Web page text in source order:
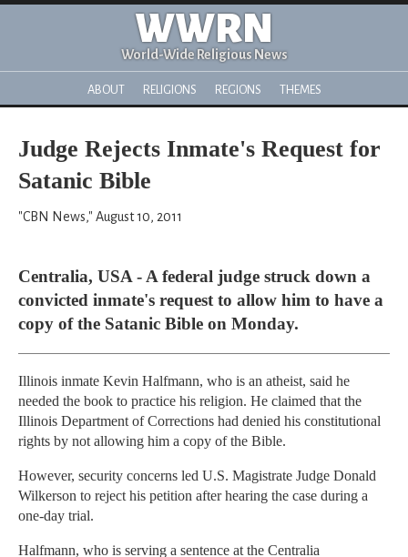
WWRN
World-Wide Religious News
ABOUT RELIGIONS REGIONS THEMES
Judge Rejects Inmate's Request for
Satanic Bible
"CBN News," August 10, 2011
Centralia, USA - A federal judge struck down a
convicted inmate's request to allow him to have a
copy of the Satanic Bible on Monday.
Illinois inmate Kevin Halfmann, who is an atheist, said he
needed the book to practice his religion. He claimed that the
Illinois Department of Corrections had denied his constitutional
rights by not allowing him a copy of the Bible.
However, security concerns led U.S. Magistrate Judge Donald
Wilkerson to reject his petition after hearing the case during a
one-day trial.
Halfmann, who is serving a sentence at the Centralia